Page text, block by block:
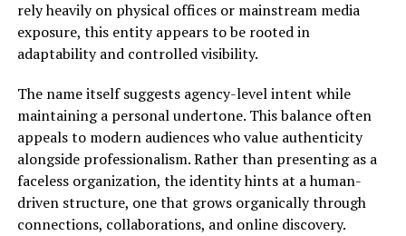
rely heavily on physical offices or mainstream media
exposure, this entity appears to be rooted in
adaptability and controlled visibility.
The name itself suggests agency-level intent while
maintaining a personal undertone. This balance often
appeals to modern audiences who value authenticity
alongside professionalism. Rather than presenting as a
faceless organization, the identity hints at a human-
driven structure, one that grows organically through
connections, collaborations, and online discovery.